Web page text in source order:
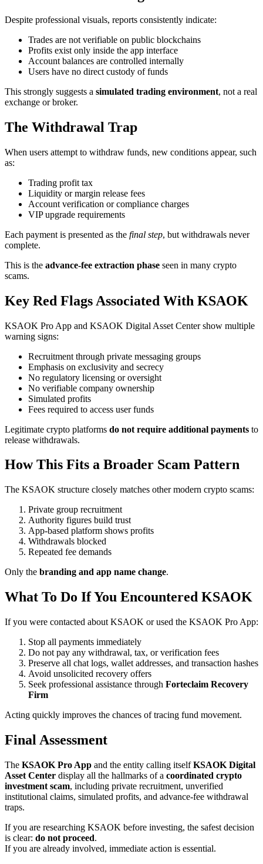
Despite professional visuals, reports consistently indicate:
Trades are not verifiable on public blockchains
Profits exist only inside the app interface
Account balances are controlled internally
Users have no direct custody of funds
This strongly suggests a simulated trading environment, not a real
exchange or broker.
The Withdrawal Trap
When users attempt to withdraw funds, new conditions appear, such
as:
Trading profit tax
Liquidity or margin release fees
Account verification or compliance charges
VIP upgrade requirements
Each payment is presented as the final step, but withdrawals never
complete.
This is the advance-fee extraction phase seen in many crypto
scams.
Key Red Flags Associated With KSAOK
KSAOK Pro App and KSAOK Digital Asset Center show multiple
warning signs:
Recruitment through private messaging groups
Emphasis on exclusivity and secrecy
No regulatory licensing or oversight
No verifiable company ownership
Simulated profits
Fees required to access user funds
Legitimate crypto platforms do not require additional payments to
release withdrawals.
How This Fits a Broader Scam Pattern
The KSAOK structure closely matches other modern crypto scams:
Private group recruitment
Authority figures build trust
App-based platform shows profits
Withdrawals blocked
Repeated fee demands
Only the branding and app name change.
What To Do If You Encountered KSAOK
If you were contacted about KSAOK or used the KSAOK Pro App:
Stop all payments immediately
Do not pay any withdrawal, tax, or verification fees
Preserve all chat logs, wallet addresses, and transaction hashes
Avoid unsolicited recovery offers
Seek professional assistance through Forteclaim Recovery
Firm
Acting quickly improves the chances of tracing fund movement.
Final Assessment
The KSAOK Pro App and the entity calling itselfKSAOK Digital
Asset Center display all the hallmarks of a coordinated crypto
investment scam, including private recruitment, unverified
institutional claims, simulated profits, and advance-fee withdrawal
traps.
If you are researching KSAOK before investing, the safest decision
is clear: do not proceed.
If you are already involved, immediate action is essential.